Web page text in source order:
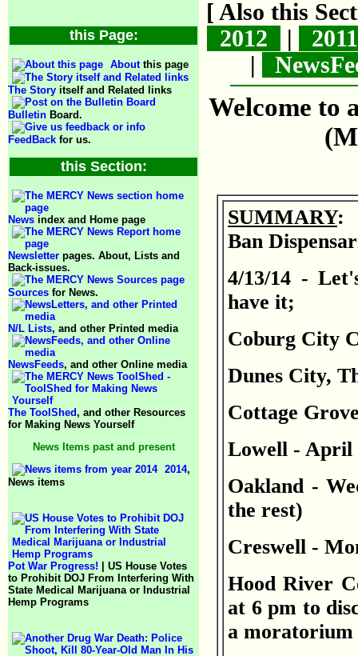
this Page:
Aboutthis page
The Story itself and Related links
Bulletin Board.
FeedBack for us.
this Section:
News index and Home page
Newsletter pages. About, Lists and
Back-issues.
Sources for News.
N/L Lists, and other Printed media
NewsFeeds, and other Online media
The ToolShed, and other Resources
for Making News Yourself
News Items past and present
2014,
News items
Pot War Progress! | US House Votes
to Prohibit DOJ From Interfering With
State Medical Marijuana or Industrial
Hemp Programs
[ Also this
2012
|
|
Welcome to
SUMMARY:
Ban
4/13/14 -
have it;
Coburg City
Dunes City,
Cottage
Lowell - April
Oakland -
the rest)
Creswell -
Hood River
at 6 pm to
a moratorium